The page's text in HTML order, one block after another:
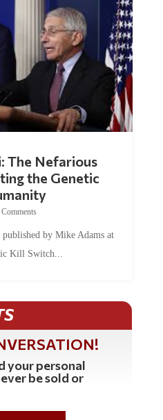
the Genetic
Comments
Kill Switch...
your personal
be sold or
HERE